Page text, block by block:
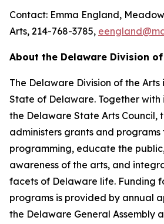
Contact: Emma England,
Arts, 214-768-3785,
About the Delaware Division
The Delaware Division of the
State of Delaware. Together with
the Delaware State Arts Council,
administers grants and
programming, educate the
awareness of the arts, and
facets of Delaware life. Funding
programs is provided by annual
the Delaware General Assembly